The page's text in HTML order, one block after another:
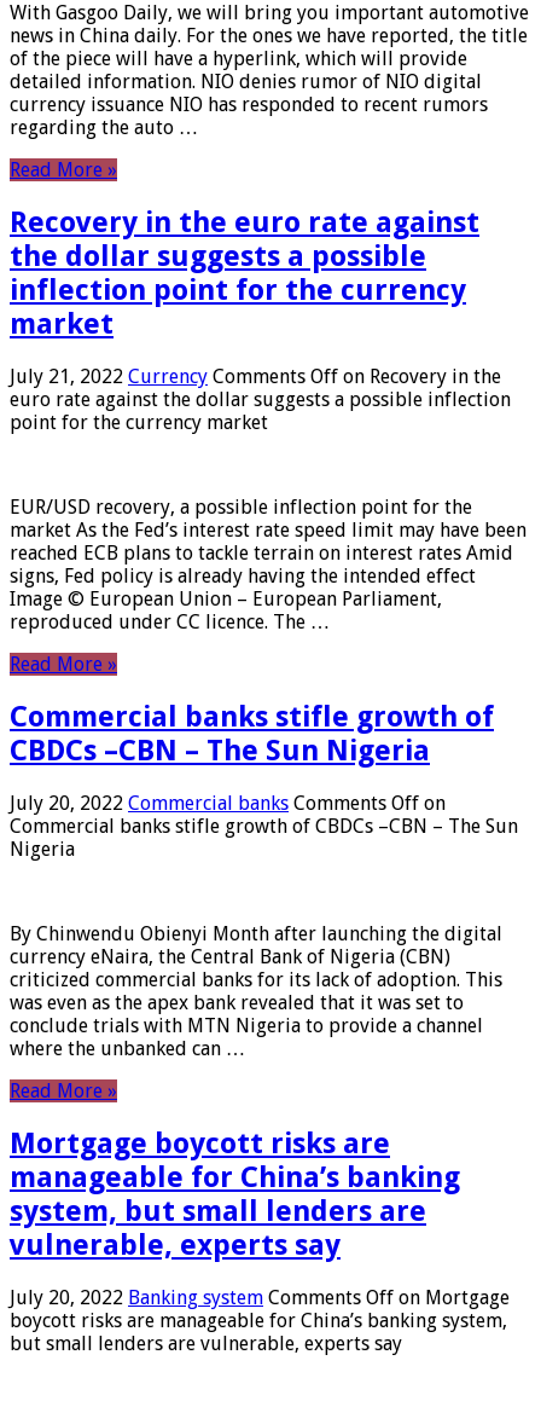
With Gasgoo Daily, we will bring you important automotive
news in China daily. For the ones we have reported, the title
of the piece will have a hyperlink, which will provide
detailed information. NIO denies rumor of NIO digital
currency issuance NIO has responded to recent rumors
regarding the auto …
Read More »
Recovery in the euro rate against
the dollar suggests a possible
inflection point for the currency
market
July 21, 2022 Currency Comments Off on Recovery in the
euro rate against the dollar suggests a possible inflection
point for the currency market
EUR/USD recovery, a possible inflection point for the
market As the Fed’s interest rate speed limit may have been
reached ECB plans to tackle terrain on interest rates Amid
signs, Fed policy is already having the intended effect
Image © European Union – European Parliament,
reproduced under CC licence. The …
Read More »
Commercial banks stifle growth of
CBDCs –CBN – The Sun Nigeria
July 20, 2022 Commercial banks Comments Off on
Commercial banks stifle growth of CBDCs –CBN – The Sun
Nigeria
By Chinwendu Obienyi Month after launching the digital
currency eNaira, the Central Bank of Nigeria (CBN)
criticized commercial banks for its lack of adoption. This
was even as the apex bank revealed that it was set to
conclude trials with MTN Nigeria to provide a channel
where the unbanked can …
Read More »
Mortgage boycott risks are
manageable for China’s banking
system, but small lenders are
vulnerable, experts say
July 20, 2022 Banking system Comments Off on Mortgage
boycott risks are manageable for China’s banking system,
but small lenders are vulnerable, experts say